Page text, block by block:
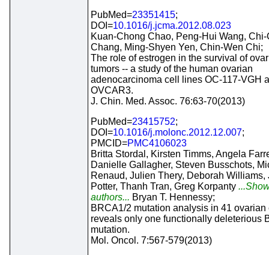
PubMed=23351415;
DOI=10.1016/j.jcma.2012.08.023
Kuan-Chong Chao, Peng-Hui Wang,
Chang, Ming-Shyen Yen, Chin-Wen Chi;
The role of estrogen in the survival of
tumors -- a study of the human ovarian
adenocarcinoma cell lines OC-117-VGH
OVCAR3.
J. Chin. Med. Assoc. 76:63-70(2013)
PubMed=23415752;
DOI=10.1016/j.molonc.2012.12.007;
PMCID=PMC4106023
Britta Stordal, Kirsten Timms, Angela
Danielle Gallagher, Steven Busschots,
Renaud, Julien Thery, Deborah Williams,
Potter, Thanh Tran, Greg Korpanty
authors... Bryan T. Hennessy;
BRCA1/2 mutation analysis in 41
reveals only one functionally deleterious
mutation.
Mol. Oncol. 7:567-579(2013)